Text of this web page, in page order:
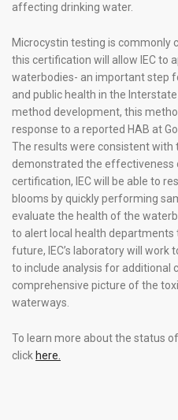
affecting drinking water.
Microcystin testing is commonly
this certification will allow IEC to
waterbodies- an important step
and public health in the
method development, this
response to a reported HAB at
The results were consistent with
demonstrated the effectiveness
certification, IEC will be able to
blooms by quickly performing
evaluate the health of the
to alert local health departments
future, IEC’s laboratory will
to include analysis for additional
comprehensive picture of the
waterways.
To learn more about the status
click here.